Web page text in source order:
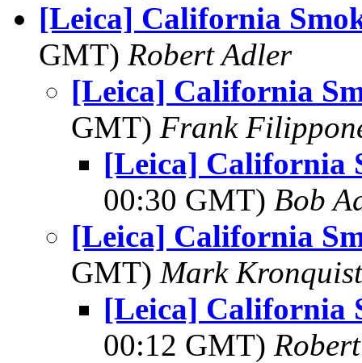
[Leica] California
GMT) Robert Adler
[Leica] California
GMT) Frank
[Leica] California
00:30 GMT) Bob
[Leica] California
GMT) Mark Kronquist
[Leica] California
00:12 GMT)